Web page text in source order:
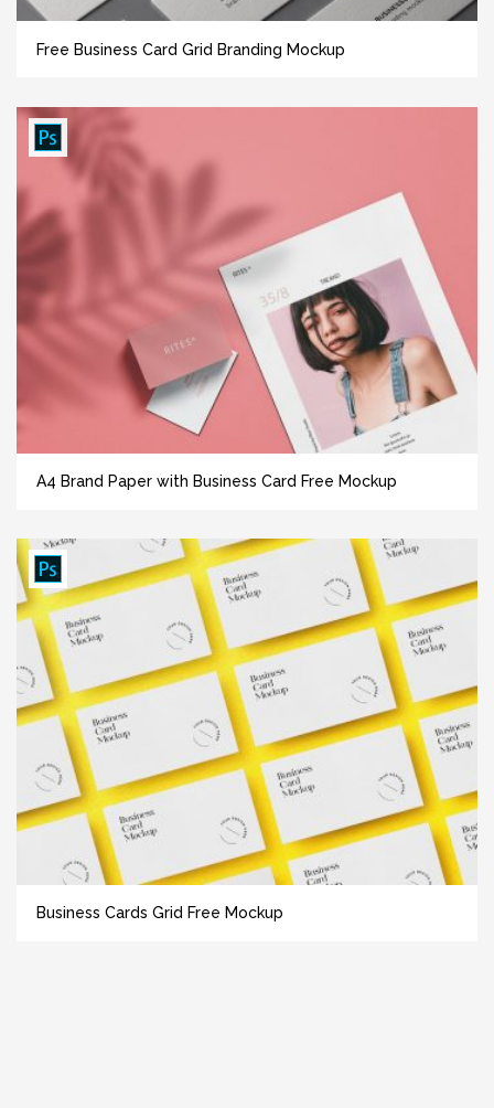
Free Business Card Grid Branding Mockup
A4 Brand Paper with Business Card Free Mockup
Business Cards Grid Free Mockup